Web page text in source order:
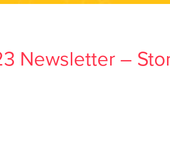
Newsletter –